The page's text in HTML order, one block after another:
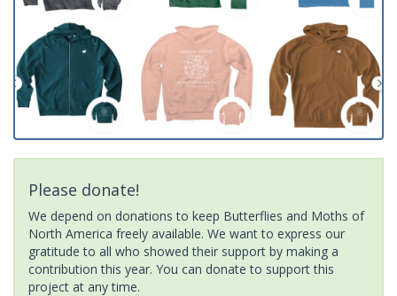
Please donate!
We depend on donations to keep Butterflies and Moths of
North America freely available. We want to express our
gratitude to all who showed their support by making a
contribution this year. You can donate to support this
project at any time.